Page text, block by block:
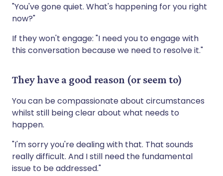
"You've gone quiet. What's happening for you right
now?"
If they won't engage: "I need you to engage with
this conversation because we need to resolve it."
They have a good reason (or seem to)
You can be compassionate about circumstances
whilst still being clear about what needs to
happen.
"I'm sorry you're dealing with that. That sounds
really difficult. And I still need the fundamental
issue to be addressed."